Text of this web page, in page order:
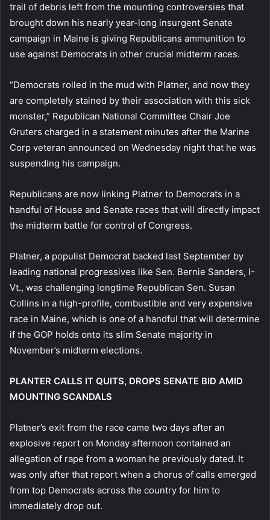
trail of debris left from the mounting controversies that
brought down his nearly year-long insurgent Senate
campaign in Maine is giving Republicans ammunition to
use against Democrats in other crucial midterm races.
“Democrats rolled in the mud with Platner, and now they
are completely stained by their association with this sick
monster,” Republican National Committee Chair Joe
Gruters charged in a statement minutes after the Marine
Corp veteran announced on Wednesday night that he was
suspending his campaign.
Republicans are now linking Platner to Democrats in a
handful of House and Senate races that will directly impact
the midterm battle for control of Congress.
Platner, a populist Democrat backed last September by
leading national progressives like Sen. Bernie Sanders, I-
Vt., was challenging longtime Republican Sen. Susan
Collins in a high-profile, combustible and very expensive
race in Maine, which is one of a handful that will determine
if the GOP holds onto its slim Senate majority in
November’s midterm elections.
PLANTER CALLS IT QUITS, DROPS SENATE BID AMID
MOUNTING SCANDALS
Platner’s exit from the race came two days after an
explosive report on Monday afternoon contained an
allegation of rape from a woman he previously dated. It
was only after that report when a chorus of calls emerged
from top Democrats across the country for him to
immediately drop out.